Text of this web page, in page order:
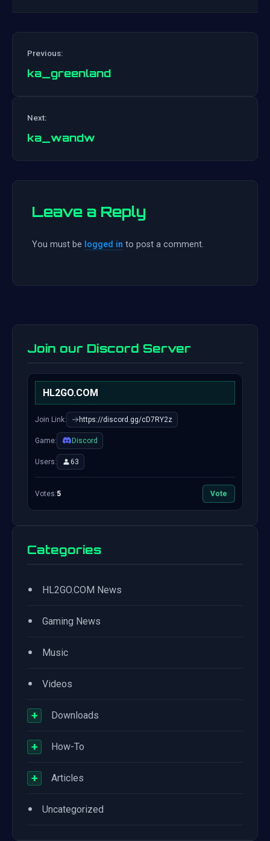
Previous:
ka_greenland
Next:
ka_wandw
Leave a Reply
You must be logged in to post a comment.
Join our Discord Server
HL2GO.COM
Join Link: https://discord.gg/cD7RY2z
Game: Discord
Users: 63
Votes:5 Vote
Categories
• HL2GO.COM News
• Gaming News
• Music
• Videos
+ Downloads
+ How-To
+ Articles
• Uncategorized